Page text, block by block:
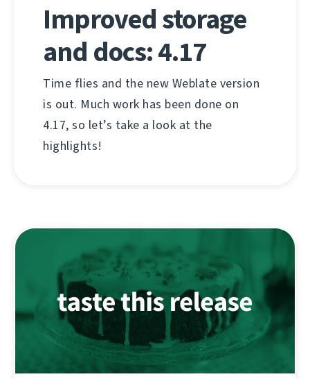
Improved storage
and docs: 4.17
Time flies and the new Weblate version
is out. Much work has been done on
4.17, so let’s take a look at the
highlights!